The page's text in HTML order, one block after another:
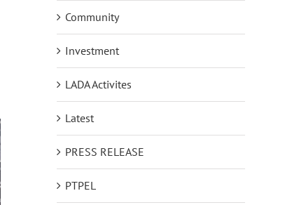
Community
Investment
LADA Activites
Latest
PRESS RELEASE
PTPEL